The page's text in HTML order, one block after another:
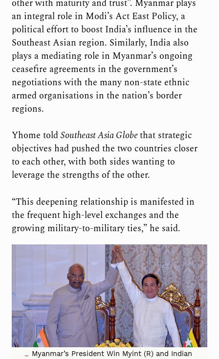
other with maturity and trust”. Myanmar plays
an integral role in Modi’s Act East Policy, a
political effort to boost India’s influence in the
Southeast Asian region. Similarly, India also
plays a mediating role in Myanmar’s ongoing
ceasefire agreements in the government’s
negotiations with the many non-state ethnic
armed organisations in the nation’s border
regions.
Yhome toldSoutheast Asia Globethat strategic
objectives had pushed the two countries closer
to each other, with both sides wanting to
leverage the strengths of the other.
“This deepening relationship is manifested in
the frequent high-level exchanges and the
growing military-to-military ties,” he said.
Myanmar’s President Win Myint (R) and Indian